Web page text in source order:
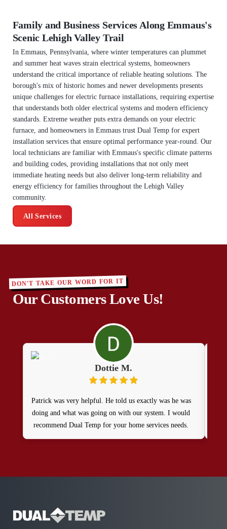
Family and Business Services Along Emmaus's
Scenic Lehigh Valley Trail
In Emmaus, Pennsylvania, where winter temperatures can plummet
and summer heat waves strain electrical systems, homeowners
understand the critical importance of reliable heating solutions. The
borough's mix of historic homes and newer developments presents
unique challenges for electric furnace installations, requiring expertise
that understands both older electrical systems and modern efficiency
standards. Extreme weather puts extra demands on your electric
furnace, and homeowners in Emmaus trust Dual Temp for expert
installation services that ensure optimal performance year-round. Our
local technicians are familiar with Emmaus's specific climate patterns
and building codes, providing installations that not only meet
immediate heating needs but also deliver long-term reliability and
energy efficiency for families throughout the Lehigh Valley
community.
All Services
DON'T TAKE OUR WORD FOR IT
Our Customers Love Us!
Dottie M.
Patrick was very helpful. He told us exactly was he was
doing and what was going on with our system. I would
recommend Dual Temp for your home services needs.